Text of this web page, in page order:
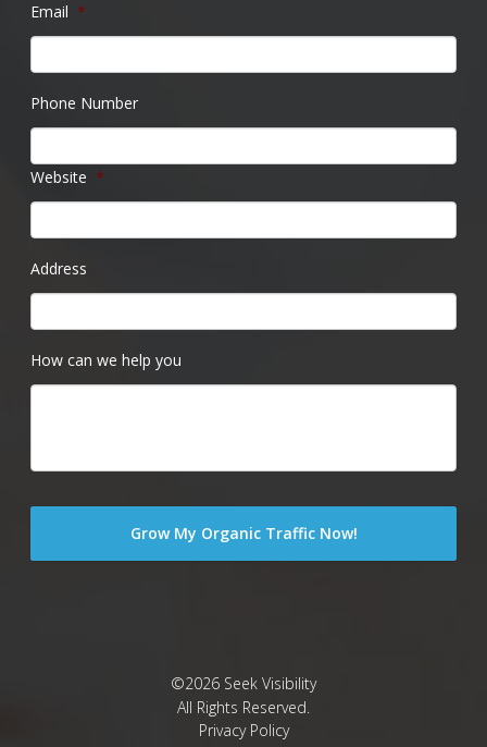
Email *
Phone Number
Website *
Address
How can we help you
©2026 Seek Visibility
All Rights Reserved.
Privacy Policy